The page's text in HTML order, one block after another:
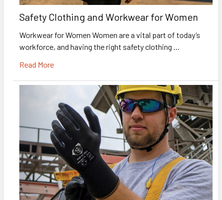
Safety Clothing and Workwear for Women
Workwear for Women Women are a vital part of today’s
workforce, and having the right safety clothing …
Read More